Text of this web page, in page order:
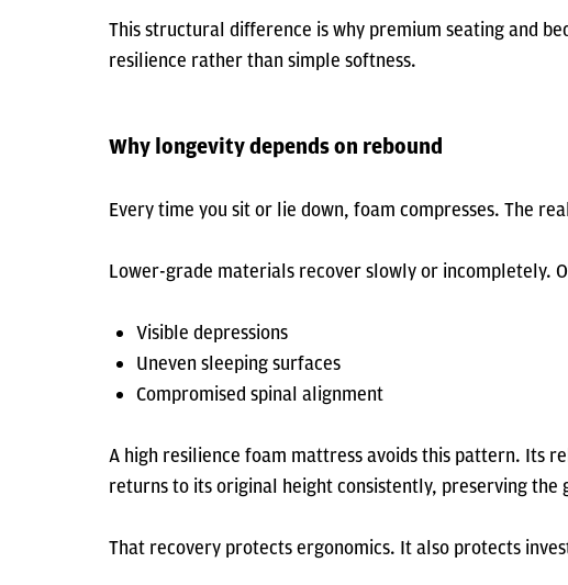
This structural difference is why premium seating and
resilience rather than simple softness.
Why longevity depends on rebound
Every time you sit or lie down, foam compresses. The
Lower-grade materials recover slowly or incompletely.
Visible depressions
Uneven sleeping surfaces
Compromised spinal alignment
A high resilience foam mattress avoids this pattern. Its
returns to its original height consistently, preserving the
That recovery protects ergonomics. It also protects